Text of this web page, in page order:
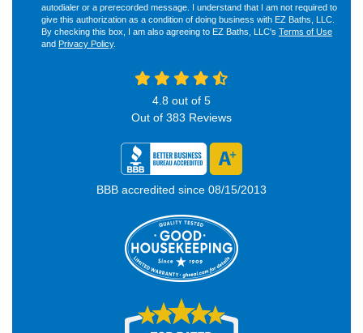
autodialer or a prerecorded message. I understand that I am not required to
give this authorization as a condition of doing business with EZ Baths, LLC.
By checking this box, I am also agreeing to EZ Baths, LLC's Terms of Use
and Privacy Policy.
4.8 out of 5
Out of 383 Reviews
BBB accredited since 08/15/2013